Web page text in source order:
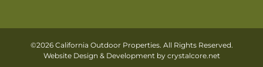
©2026 California Outdoor Properties. All Rights Reserved.
Website Design & Development by crystalcore.net